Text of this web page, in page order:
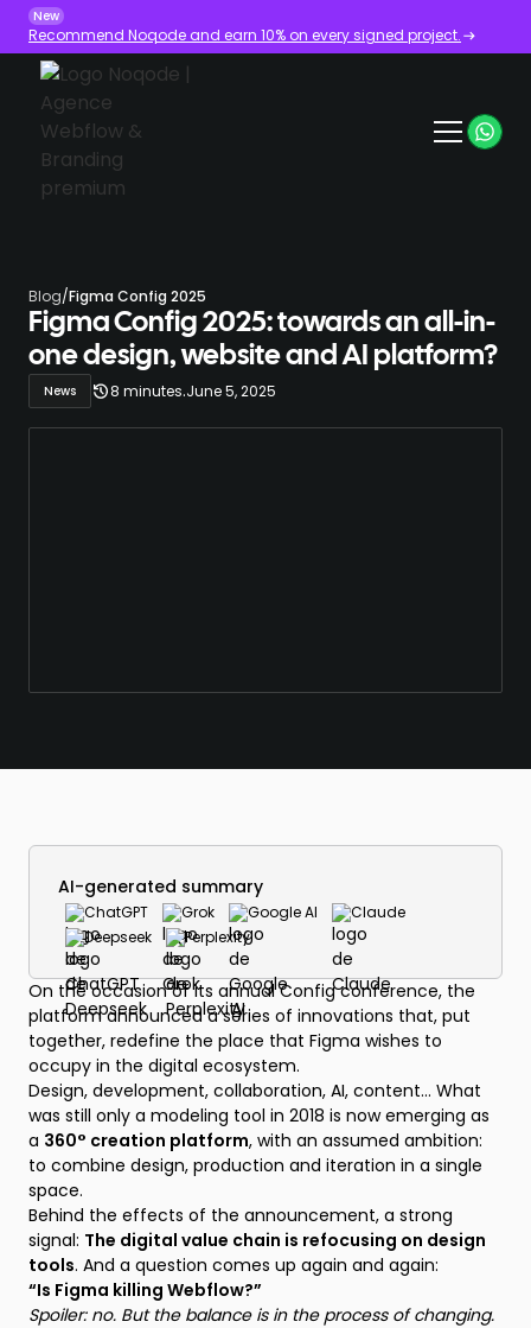
New
Recommend Noqode and earn 10% on every signed project.
Blog/Figma Config 2025
Figma Config 2025: towards an all-in-
one design, website and AI platform?
News 8 minutes.June 5, 2025
AI-generated summary
ChatGPT Grok Google AI
Claude
Deepseek
Perplexity
On the occasion of its annual Config conference, the
platform announced a series of innovations that, put
together, redefine the place that Figma wishes to
occupy in the digital ecosystem.
Design, development, collaboration, AI, content... What
was still only a modeling tool in 2018 is now emerging as
a 360° creation platform, with an assumed ambition:
to combine design, production and iteration in a single
space.
Behind the effects of the announcement, a strong
signal: The digital value chain is refocusing on design
tools. And a question comes up again and again:
“Is Figma killing Webflow?”
Spoiler: no. But the balance is in the process of changing.